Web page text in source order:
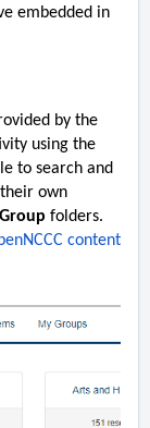
embedded in
by the
using the
to search and
own
Group folders.
content